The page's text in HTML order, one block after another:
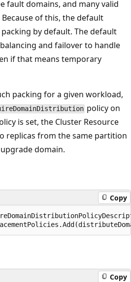
fault domains, and many valid
of this, the default
by default. The default
and failover to handle
if that means temporary
packing for a given workload,
policy on
is set, the Cluster Resource
replicas from the same partition
domain.
Copy
Copy